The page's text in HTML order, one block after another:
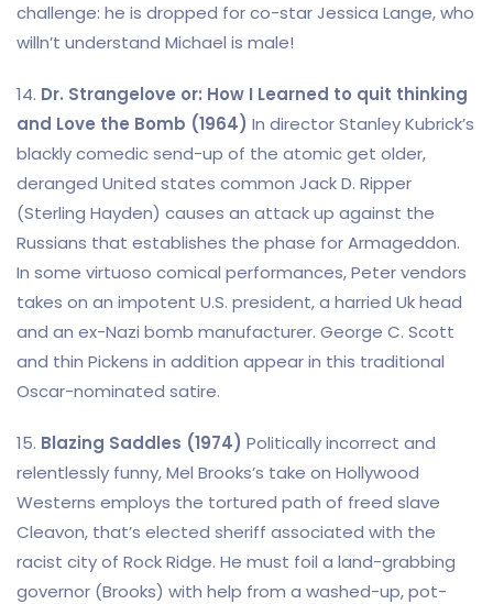
challenge: he is dropped for co-star Jessica Lange, who
willn’t understand Michael is male!
14. Dr. Strangelove or: How I Learned to quit thinking
and Love the Bomb (1964) In director Stanley Kubrick’s
blackly comedic send-up of the atomic get older,
deranged United states common Jack D. Ripper
(Sterling Hayden) causes an attack up against the
Russians that establishes the phase for Armageddon.
In some virtuoso comical performances, Peter vendors
takes on an impotent U.S. president, a harried Uk head
and an ex-Nazi bomb manufacturer. George C. Scott
and thin Pickens in addition appear in this traditional
Oscar-nominated satire.
15. Blazing Saddles (1974) Politically incorrect and
relentlessly funny, Mel Brooks’s take on Hollywood
Westerns employs the tortured path of freed slave
Cleavon, that’s elected sheriff associated with the
racist city of Rock Ridge. He must foil a land-grabbing
governor (Brooks) with help from a washed-up, pot-